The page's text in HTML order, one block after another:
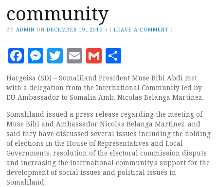
community
BY ADMIN ON DECEMBER 19, 2019 • (LEAVE A COMMENT )
Facebook
Messenger
Twitter
EmailGmail
Hargeisa (SD) – Somaliland President Muse Bihi Abdi met
with a delegation from the International Community led by
EU Ambassador to Somalia Amb. Nicolas Belanga Martinez.
Somaliland issued a press release regarding the meeting of
Muse Bihi and Ambassador Nicolas Belanga Martinez, and
said they have discussed several issues including the holding
of elections in the House of Representatives and Local
Governments, resolution of the electoral commission dispute
and increasing the international community’s support for the
development of social issues and political issues in
Somaliland.